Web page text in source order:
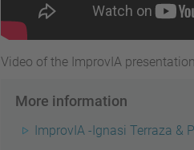
Video of the ImprovIA
More information
ImprovIA - Ignasi Terraza &